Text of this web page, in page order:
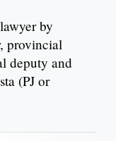
by
provincial
deputy and
(PJ or